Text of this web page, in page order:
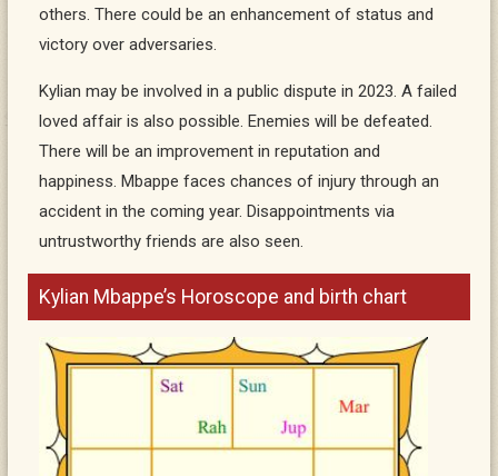
others. There could be an enhancement of status and
victory over adversaries.
Kylian may be involved in a public dispute in 2023. A failed
loved affair is also possible. Enemies will be defeated.
There will be an improvement in reputation and
happiness. Mbappe faces chances of injury through an
accident in the coming year. Disappointments via
untrustworthy friends are also seen.
Kylian Mbappe’s Horoscope and birth chart